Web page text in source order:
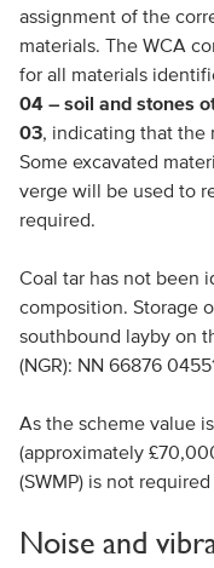
assignment of the
materials. The WCA
for all materials
04 – soil and stones
03, indicating that the
Some excavated
verge will be used to
required.
Coal tar has not been
composition. Storage
southbound layby on
(NGR): NN 66876
As the scheme value
(approximately
(SWMP) is not
Noise and